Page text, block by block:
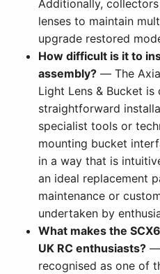
Additionally,
lenses to maintain
upgrade restored
How difficult is it to
assembly? — The
Light Lens & Bucket
straightforward
specialist tools or
mounting bucket
in a way that is
an ideal replacement
maintenance or
undertaken by
What makes the
UK RC enthusiasts? —
recognised as one of